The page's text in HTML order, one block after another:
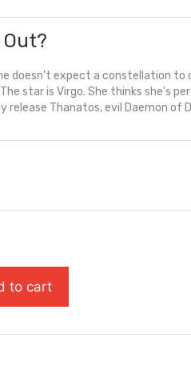
Out?
doesn't expect a constellation to
star is Virgo. She thinks she's
Thanatos, evil Daemon of
to cart